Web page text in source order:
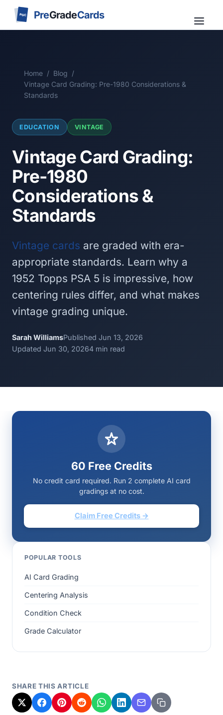
PGC PreGradeCards
Home / Blog /
Vintage Card Grading: Pre-1980 Considerations &
Standards
EDUCATION VINTAGE
Vintage Card Grading:
Pre-1980
Considerations &
Standards
Vintage cards are graded with era-
appropriate standards. Learn why a
1952 Topps PSA 5 is impressive, how
centering rules differ, and what makes
vintage grading unique.
Sarah WilliamsPublished Jun 13, 2026
Updated Jun 30, 20264 min read
SHARE THIS ARTICLE
60 Free Credits
No credit card required. Run 2 complete AI card
gradings at no cost.
Claim Free Credits →
POPULAR TOOLS
AI Card Grading
Centering Analysis
Condition Check
Grade Calculator